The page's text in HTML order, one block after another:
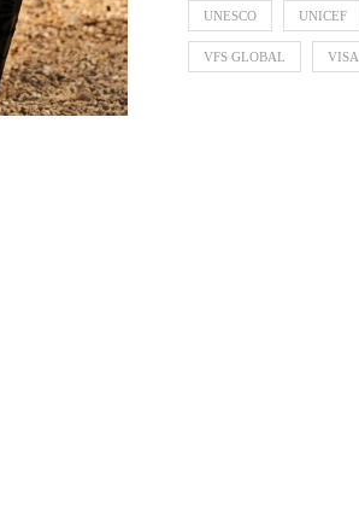
UNESCO UNICEF
VFS GLOBAL VISA